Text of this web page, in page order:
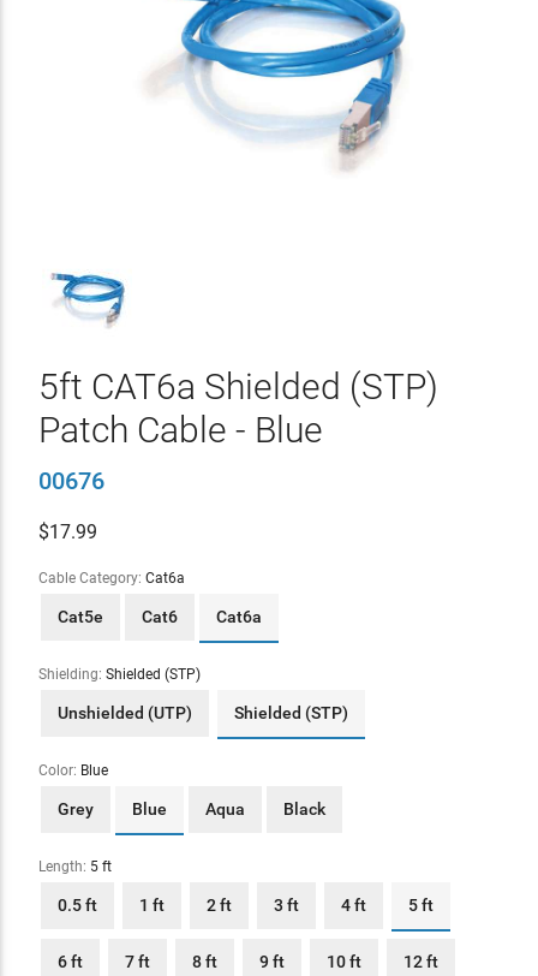
5ft CAT6a Shielded (STP)
Patch Cable - Blue
00676
$17.99
Cable Category: Cat6a
Cat5e Cat6 Cat6a
Shielding: Shielded (STP)
Unshielded (UTP) Shielded (STP)
Color: Blue
Grey Blue Aqua Black
Length: 5 ft
0.5 ft 1 ft 2 ft 3 ft 4 ft 5 ft
6 ft 7 ft 8 ft 9 ft 10 ft 12 ft